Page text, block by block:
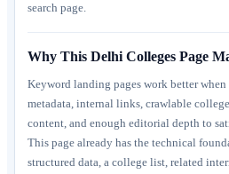
search page.
Why This Delhi Colleges Page
Keyword landing pages work better
metadata, internal links, crawlable
content, and enough editorial depth to
This page already has the technical
structured data, a college list, related